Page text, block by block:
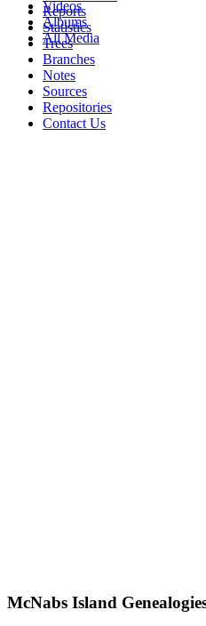
Videos
Albums
All Media
Reports
Statistics
Trees
Branches
Notes
Sources
Repositories
Contact Us
McNabs Island